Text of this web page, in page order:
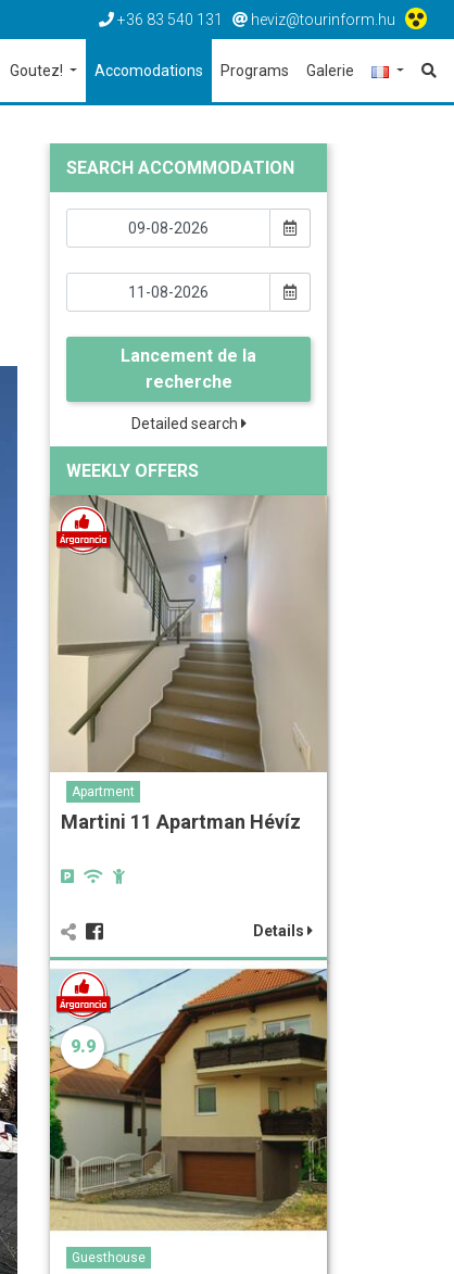
+36 83 540 131 heviz@tourinform.hu
Goutez! Accomodations Programs Galerie
SEARCH ACCOMMODATION
Lancement de la
recherche
Detailed search
WEEKLY OFFERS
Apartment
Martini 11 Apartman Hévíz
Details
9.9
Guesthouse